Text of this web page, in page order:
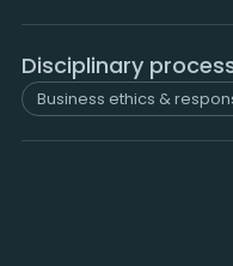
Disciplinary
Business ethics &